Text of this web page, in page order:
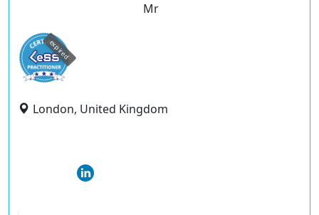
Mr
expired
London, United Kingdom